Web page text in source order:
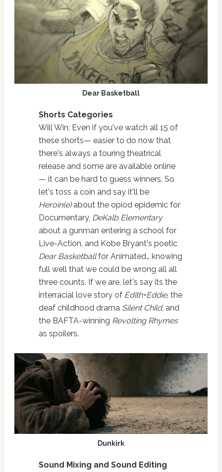
Dear Basketball
Shorts Categories
Will Win: Even if you've watch all 15 of
these shorts— easier to do now that
there's always a touring theatrical
release and some are available online
— it can be hard to guess winners. So
let's toss a coin and say it'll be
Heroin(e)about the opiod epidemic for
Documentary, DeKalb Elementary
about a gunman entering a school for
Live-Action, and Kobe Bryant's poetic
Dear Basketballfor Animated… knowing
full well that we could be wrong all all
three counts. If we are, let's say its the
interracial love story of Edith+Eddie, the
deaf childhood drama Silent Child, and
the BAFTA-winning Revolting Rhymes
as spoilers.
Dunkirk
Sound Mixing and Sound Editing